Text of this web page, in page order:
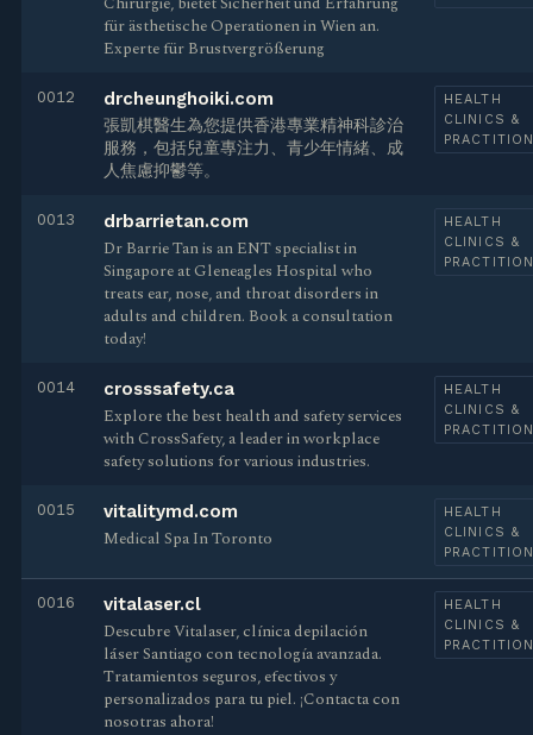
für ästhetische Operationen in Wien an.
Experte für Brustvergrößerung
0012 drcheunghoiki.com
張凱棋醫生為您提供香港專業精神科診治
服務，包括兒童專注力、青少年情緒、成
人焦慮抑鬱等。
HEALTH
CLINICS &
0013 drbarrietan.com
Dr Barrie Tan is an ENT specialist in
Singapore at Gleneagles Hospital who
treats ear, nose, and throat disorders in
adults and children. Book a consultation
today!
HEALTH
CLINICS &
0014 crosssafety.ca
Explore the best health and safety services
with CrossSafety, a leader in workplace
safety solutions for various industries.
HEALTH
CLINICS &
0015 vitalitymd.com
Medical Spa In Toronto
HEALTH
CLINICS &
0016 vitalaser.cl
Descubre Vitalaser, clínica depilación
láser Santiago con tecnología avanzada.
Tratamientos seguros, efectivos y
personalizados para tu piel. ¡Contacta con
nosotras ahora!
HEALTH
CLINICS &